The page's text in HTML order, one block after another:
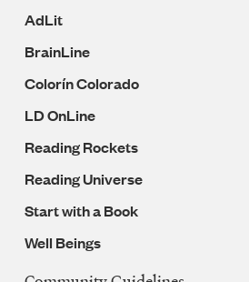
AdLit
BrainLine
Colorín Colorado
LD OnLine
Reading Rockets
Reading Universe
Start with a Book
Well Beings